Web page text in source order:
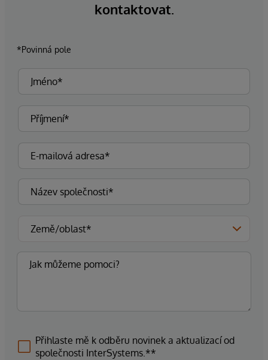
kontaktovat.
*Povinná pole
Přihlaste mě k odběru novinek a aktualizací od
společnosti InterSystems.**